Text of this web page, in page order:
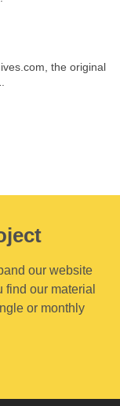
the original
our website
our material
or monthly